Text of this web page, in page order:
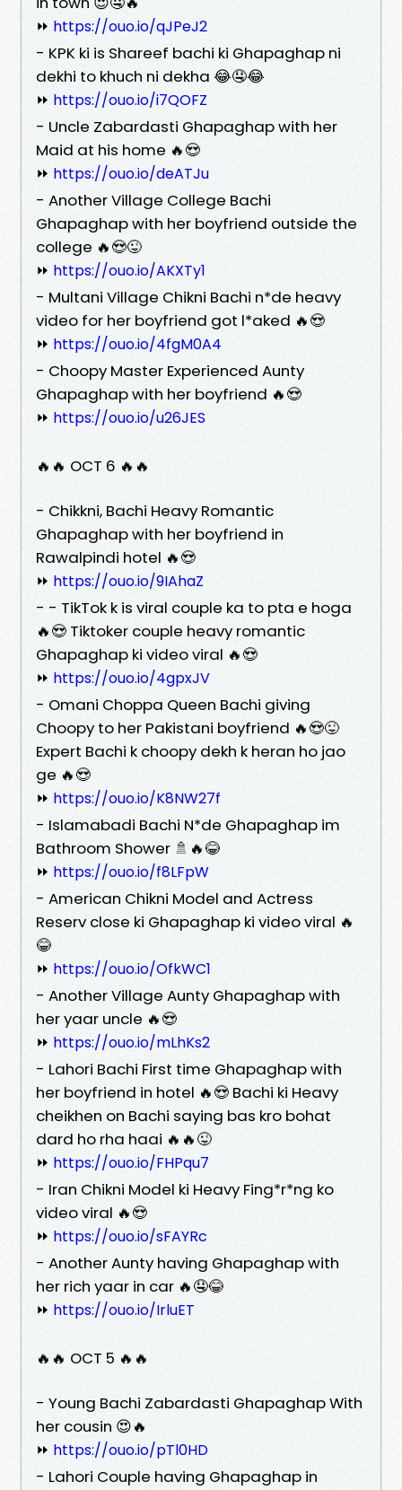
⏩ https://ouo.io/qJPeJ2
- KPK ki is Shareef bachi ki Ghapaghap ni
dekhi to khuch ni dekha 😂🤤😂
⏩ https://ouo.io/i7QOFZ
- Uncle Zabardasti Ghapaghap with her
Maid at his home 🔥😍
⏩ https://ouo.io/deATJu
- Another Village College Bachi
Ghapaghap with her boyfriend outside the
college 🔥😍😜
⏩ https://ouo.io/AKXTy1
- Multani Village Chikni Bachi n*de heavy
video for her boyfriend got l*aked 🔥😍
⏩ https://ouo.io/4fgM0A4
- Choopy Master Experienced Aunty
Ghapaghap with her boyfriend 🔥😍
⏩ https://ouo.io/u26JES
🔥🔥 OCT 6 🔥🔥
- Chikkni, Bachi Heavy Romantic
Ghapaghap with her boyfriend in
Rawalpindi hotel 🔥😍
⏩ https://ouo.io/9IAhaZ
- - TikTok k is viral couple ka to pta e hoga
🔥😍 Tiktoker couple heavy romantic
Ghapaghap ki video viral 🔥😍
⏩ https://ouo.io/4gpxJV
- Omani Choppa Queen Bachi giving
Choopy to her Pakistani boyfriend 🔥😍😜
Expert Bachi k choopy dekh k heran ho jao
ge 🔥😍
⏩ https://ouo.io/K8NW27f
- Islamabadi Bachi N*de Ghapaghap im
Bathroom Shower 🚿🔥😂
⏩ https://ouo.io/f8LFpW
- American Chikni Model and Actress
Reserv close ki Ghapaghap ki video viral 🔥
😂
⏩ https://ouo.io/OfkWC1
- Another Village Aunty Ghapaghap with
her yaar uncle 🔥😍
⏩ https://ouo.io/mLhKs2
- Lahori Bachi First time Ghapaghap with
her boyfriend in hotel 🔥😍 Bachi ki Heavy
cheikhen on Bachi saying bas kro bohat
dard ho rha haai 🔥🔥😜
⏩ https://ouo.io/FHPqu7
- Iran Chikni Model ki Heavy Fing*r*ng ko
video viral 🔥😍
⏩ https://ouo.io/sFAYRc
- Another Aunty having Ghapaghap with
her rich yaar in car 🔥🤤😂
⏩ https://ouo.io/IrluET
🔥🔥 OCT 5 🔥🔥
- Young Bachi Zabardasti Ghapaghap With
her cousin 😍🔥
⏩ https://ouo.io/pTl0HD
- Lahori Couple having Ghapaghap in